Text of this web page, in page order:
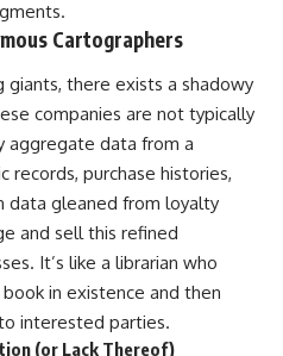
Cartographers
giants, there exists a shadowy
companies are not typically
aggregate data from a
purchase histories,
data gleaned from loyalty
and sell this refined
It’s like a librarian who
in existence and then
interested parties.
(or Lack Thereof)